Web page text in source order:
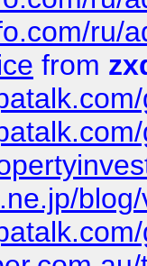
ru/
from